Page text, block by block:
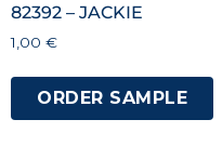
82392 – JACKIE
1,00 €
ORDER SAMPLE